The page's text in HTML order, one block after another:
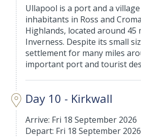
Ullapool is a port and a
inhabitants in Ross and
Highlands, located around
Inverness. Despite its small
settlement for many miles
important port and tourist
Day 10 - Kirkwall
Arrive: Fri 18 September 2026
Depart: Fri 18 September 2026